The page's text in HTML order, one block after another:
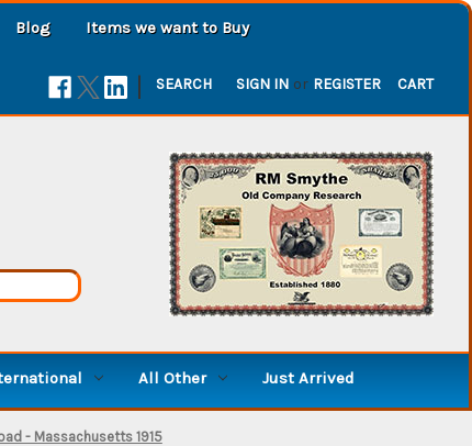
Blog Items we want to Buy
| SEARCH SIGN IN or REGISTER CART
All Other Just Arrived
- Massachusetts 1915